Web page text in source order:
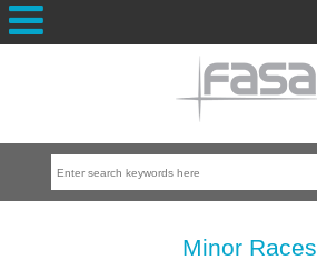
Minor Races